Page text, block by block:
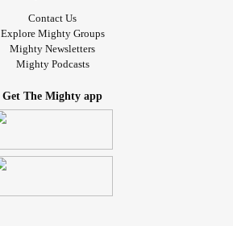
Contact Us
Explore Mighty Groups
Mighty Newsletters
Mighty Podcasts
Get The Mighty app